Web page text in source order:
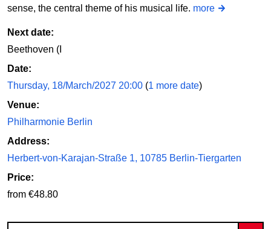
sense, the central theme of his musical life. more
Next date:
Beethoven (I
Date:
Thursday, 18/March/2027 20:00 (1 more date)
Venue:
Philharmonie Berlin
Address:
Herbert-von-Karajan-Straße 1, 10785 Berlin-Tiergarten
Price:
from €48.80